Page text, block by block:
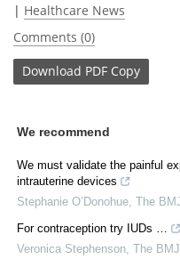
| Healthcare News
Comments (0)
Download PDF Copy
We recommend
We must validate the painful
intrauterine devices
Stephanie O’Donohue The
For contraception try IUDs …
Veronica Stephenson The BMJ